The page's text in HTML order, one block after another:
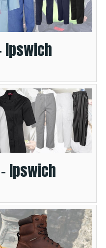
Ipswich
Ipswich